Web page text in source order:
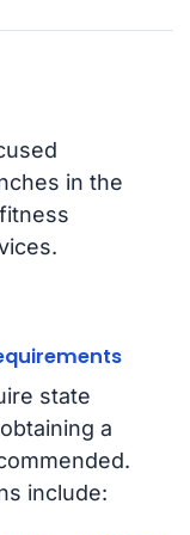
in the
state
a
include: